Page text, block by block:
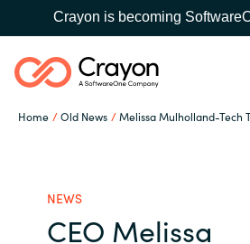
Crayon is becoming
Home Old News Melissa Mulholland-Tech
Search
Software partners
NEWS
CEO Melissa